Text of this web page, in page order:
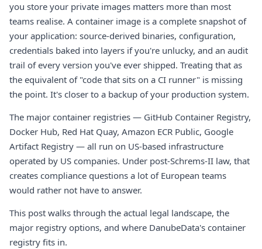
you store your private images matters more than most
teams realise. A container image is a complete snapshot of
your application: source-derived binaries, configuration,
credentials baked into layers if you're unlucky, and an audit
trail of every version you've ever shipped. Treating that as
the equivalent of "code that sits on a CI runner" is missing
the point. It's closer to a backup of your production system.
The major container registries — GitHub Container Registry,
Docker Hub, Red Hat Quay, Amazon ECR Public, Google
Artifact Registry — all run on US-based infrastructure
operated by US companies. Under post-Schrems-II law, that
creates compliance questions a lot of European teams
would rather not have to answer.
This post walks through the actual legal landscape, the
major registry options, and where DanubeData's container
registry fits in.